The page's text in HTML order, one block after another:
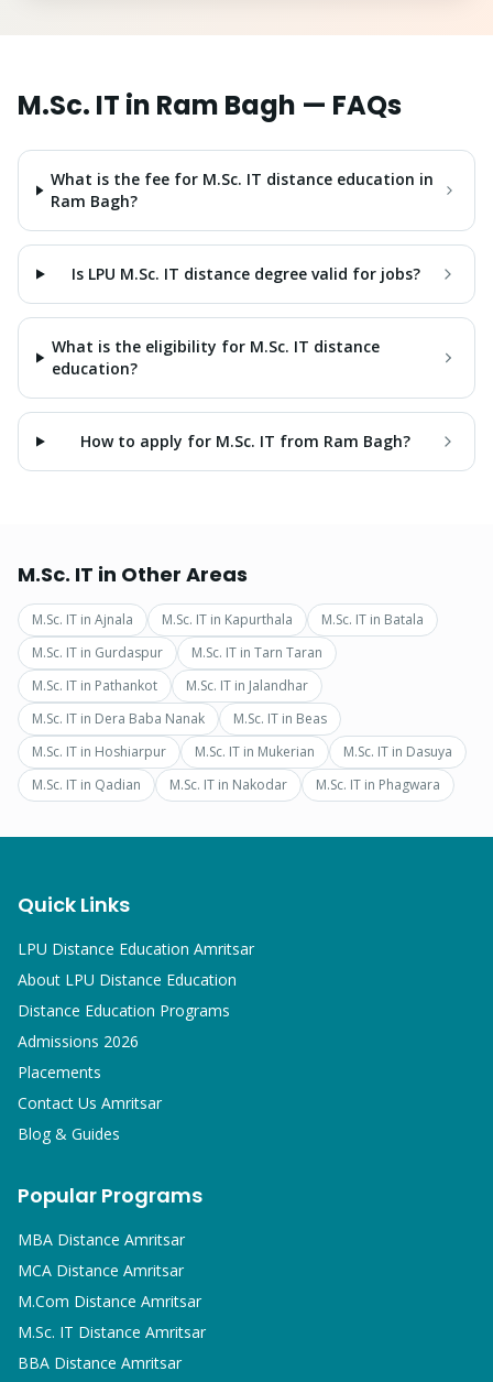
M.Sc. IT in Ram Bagh — FAQs
What is the fee for M.Sc. IT distance education in
Ram Bagh?
Is LPU M.Sc. IT distance degree valid for jobs?
What is the eligibility for M.Sc. IT distance
education?
How to apply for M.Sc. IT from Ram Bagh?
M.Sc. IT in Other Areas
M.Sc. IT in Ajnala M.Sc. IT in Kapurthala M.Sc. IT in Batala
M.Sc. IT in Gurdaspur M.Sc. IT in Tarn Taran
M.Sc. IT in Pathankot M.Sc. IT in Jalandhar
M.Sc. IT in Dera Baba Nanak M.Sc. IT in Beas
M.Sc. IT in Hoshiarpur M.Sc. IT in Mukerian M.Sc. IT in Dasuya
M.Sc. IT in Qadian M.Sc. IT in Nakodar M.Sc. IT in Phagwara
Quick Links
LPU Distance Education Amritsar
About LPU Distance Education
Distance Education Programs
Admissions 2026
Placements
Contact Us Amritsar
Blog & Guides
Popular Programs
MBA Distance Amritsar
MCA Distance Amritsar
M.Com Distance Amritsar
M.Sc. IT Distance Amritsar
BBA Distance Amritsar